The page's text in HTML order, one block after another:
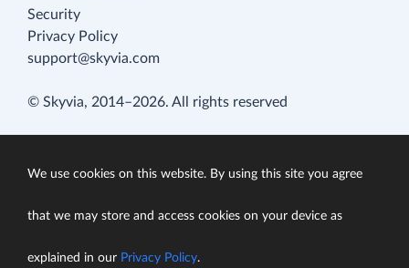
Security
Privacy Policy
support@skyvia.com
© Skyvia, 2014–2026. All rights reserved
We use cookies on this website. By using this site you agree
that we may store and access cookies on your device as
explained in our Privacy Policy.